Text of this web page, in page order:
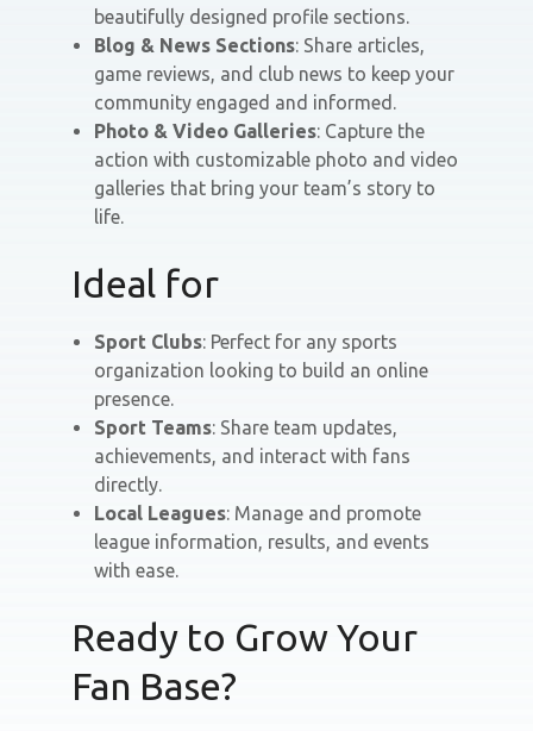
beautifully designed profile sections.
Blog & News Sections: Share articles,
game reviews, and club news to keep your
community engaged and informed.
Photo & Video Galleries: Capture the
action with customizable photo and video
galleries that bring your team’s story to
life.
Ideal for
Sport Clubs: Perfect for any sports
organization looking to build an online
presence.
Sport Teams: Share team updates,
achievements, and interact with fans
directly.
Local Leagues: Manage and promote
league information, results, and events
with ease.
Ready to Grow Your
Fan Base?